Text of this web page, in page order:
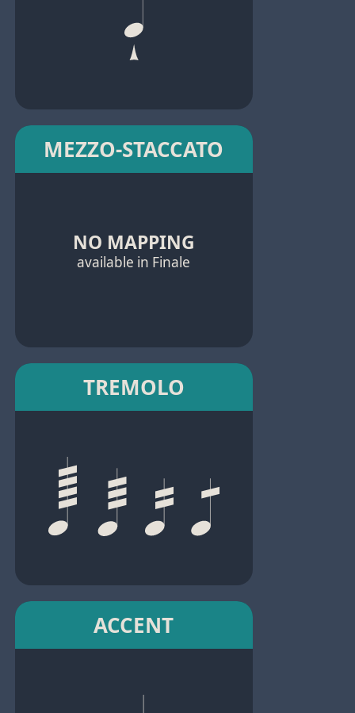
MEZZO-STACCATO
NO MAPPING
available in Finale
TREMOLO
ACCENT